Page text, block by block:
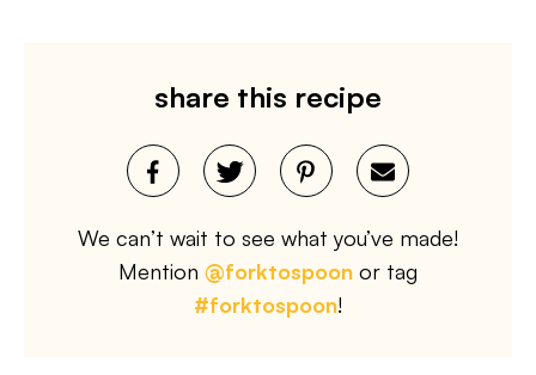
share this recipe
We can’t wait to see what you’ve made!
Mention @forktospoon or tag
#forktospoon!